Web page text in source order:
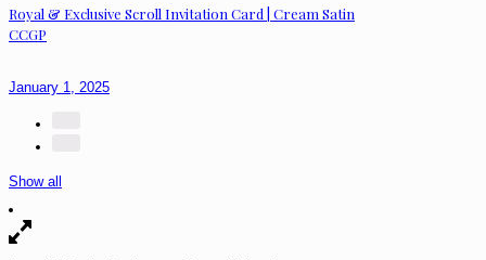
Royal & Exclusive Scroll Invitation Card | Cream Satin
CCGP
January 1, 2025
Show all